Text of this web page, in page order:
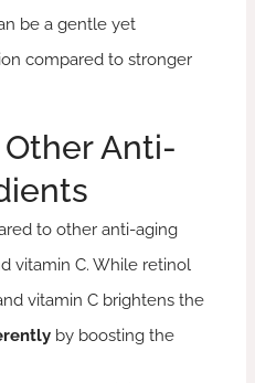
be a gentle yet
compared to stronger
Anti-
to other anti-aging
vitamin C. While retinol
vitamin C brightens the
by boosting the